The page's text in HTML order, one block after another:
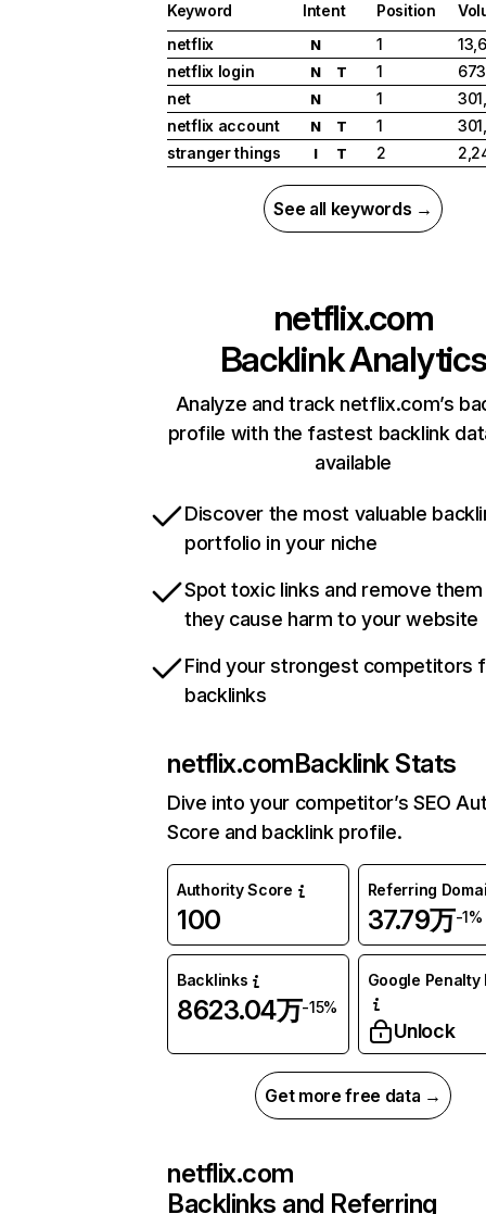
Keyword Intent Position
netflix
N 1
netflix login
N T 1
net
N 1
netflix account
N T 1
stranger things
I T 2
See all keywords →
netflix.com
Backlink Analytics
Analyze and track netflix.com’s
profile with the fastest backlink
available
Discover the most valuable
portfolio in your niche
Spot toxic links and remove
they cause harm to your website
Find your strongest competitors
backlinks
netflix.comBacklink Stats
Dive into your competitor’s SEO
Score and backlink profile.
Authority Score
100
Referring
37.79万-1%
Backlinks
8623.04万-15%
Google Penalty
Unlock
Get more free data →
netflix.com
Backlinks and Referring